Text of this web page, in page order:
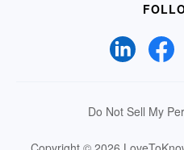
Do Not Sell My